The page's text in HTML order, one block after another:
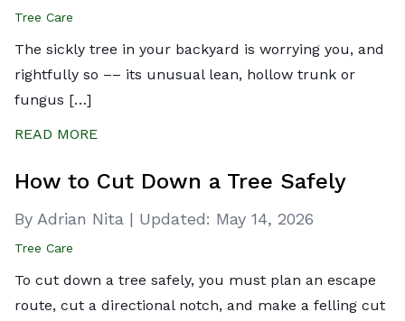
Tree Care
The sickly tree in your backyard is worrying you, and
rightfully so –– its unusual lean, hollow trunk or
fungus […]
READ MORE
How to Cut Down a Tree Safely
By Adrian Nita | Updated: May 14, 2026
Tree Care
To cut down a tree safely, you must plan an escape
route, cut a directional notch, and make a felling cut